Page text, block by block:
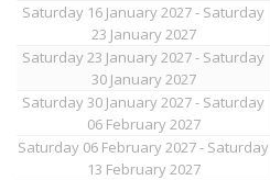
Saturday 16 January 2027 - Saturday
23 January 2027
Saturday 23 January 2027 - Saturday
30 January 2027
Saturday 30 January 2027 - Saturday
06 February 2027
Saturday 06 February 2027 - Saturday
13 February 2027